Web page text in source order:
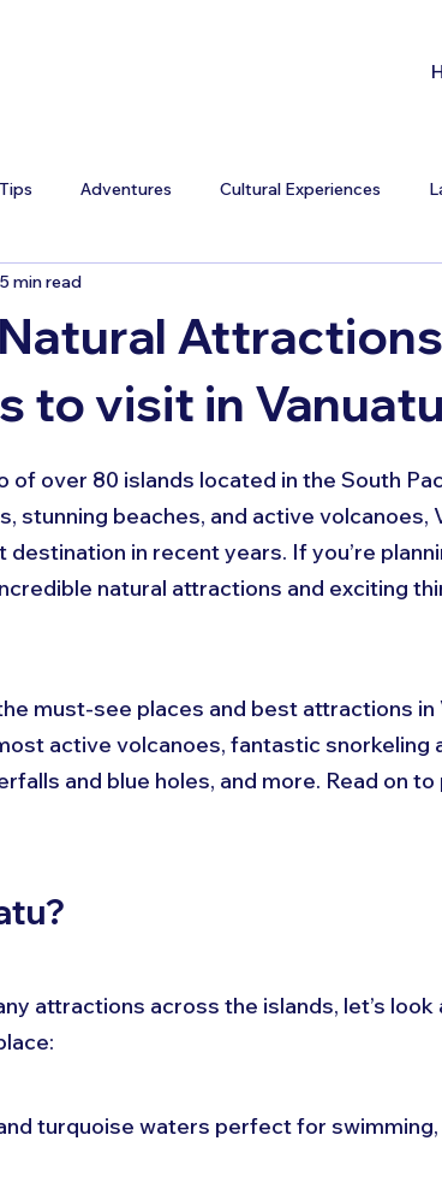
Adventures Cultural Experiences
to visit in
5 min read
of over 80 islands located in the South
stunning beaches, and active volcanoes,
in recent years. If you’re
natural attractions and exciting
must-see places and best attractions in
active volcanoes, fantastic snorkeling
and blue holes, and more. Read on
attractions across the islands, let’s look
turquoise waters perfect for swimming,